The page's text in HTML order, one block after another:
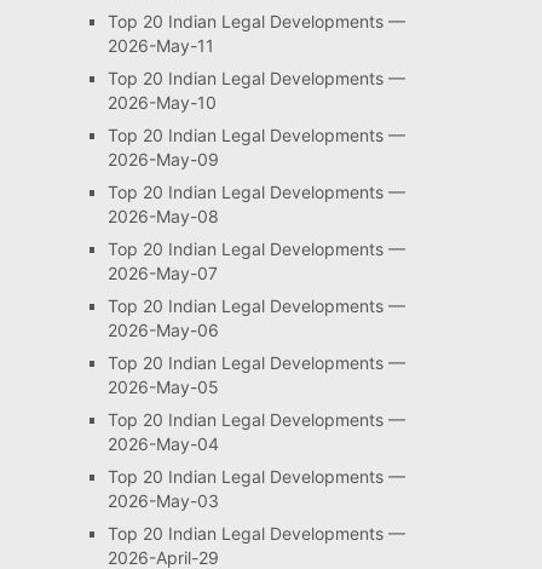
Top 20 Indian Legal Developments —
2026-May-11
Top 20 Indian Legal Developments —
2026-May-10
Top 20 Indian Legal Developments —
2026-May-09
Top 20 Indian Legal Developments —
2026-May-08
Top 20 Indian Legal Developments —
2026-May-07
Top 20 Indian Legal Developments —
2026-May-06
Top 20 Indian Legal Developments —
2026-May-05
Top 20 Indian Legal Developments —
2026-May-04
Top 20 Indian Legal Developments —
2026-May-03
Top 20 Indian Legal Developments —
2026-April-29